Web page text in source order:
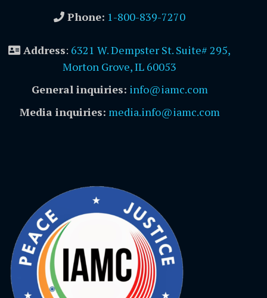
Phone: 1-800-839-7270
Address: 6321 W. Dempster St. Suite# 295,
Morton Grove, IL 60053
General inquiries: info@iamc.com
Media inquiries: media.info@iamc.com